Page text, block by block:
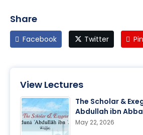
Share
Facebook Twitter
View Lectures
The Scholar &
Abdullah ibn
May 22, 2026